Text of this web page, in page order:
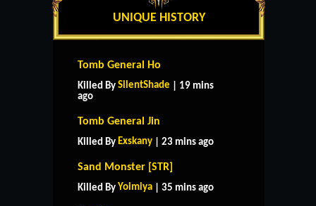
UNIQUE HISTORY
Tomb General Ho
Killed By SilentShade | 19 mins
ago
Tomb General Jin
Killed By Exskany | 23 mins ago
Sand Monster [STR]
Killed By Yoimiya | 35 mins ago